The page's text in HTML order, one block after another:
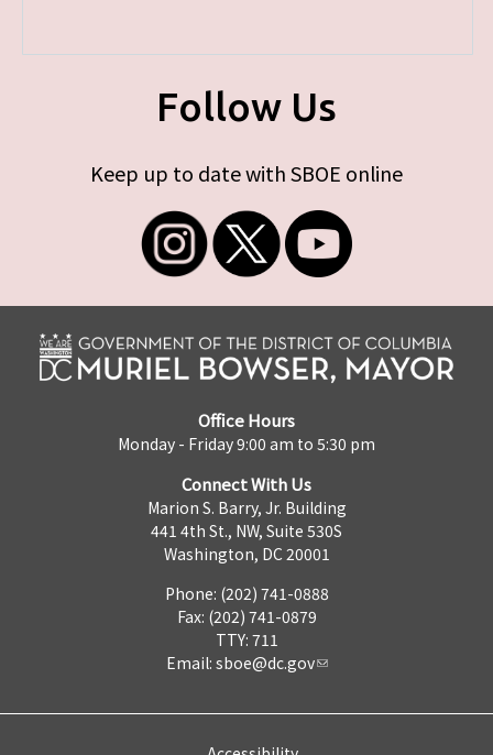
Follow Us
Keep up to date with SBOE online
Office Hours
Monday - Friday 9:00 am to 5:30 pm
Connect With Us
Marion S. Barry, Jr. Building
441 4th St., NW, Suite 530S
Washington, DC 20001
Phone: (202) 741-0888
Fax: (202) 741-0879
TTY: 711
Email: sboe@dc.gov